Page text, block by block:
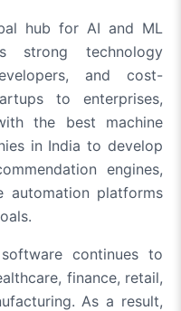
hub for AI and ML
strong technology
and cost-
to enterprises,
the best machine
in India to develop
engines,
automation platforms
continues to
finance, retail,
As a result,